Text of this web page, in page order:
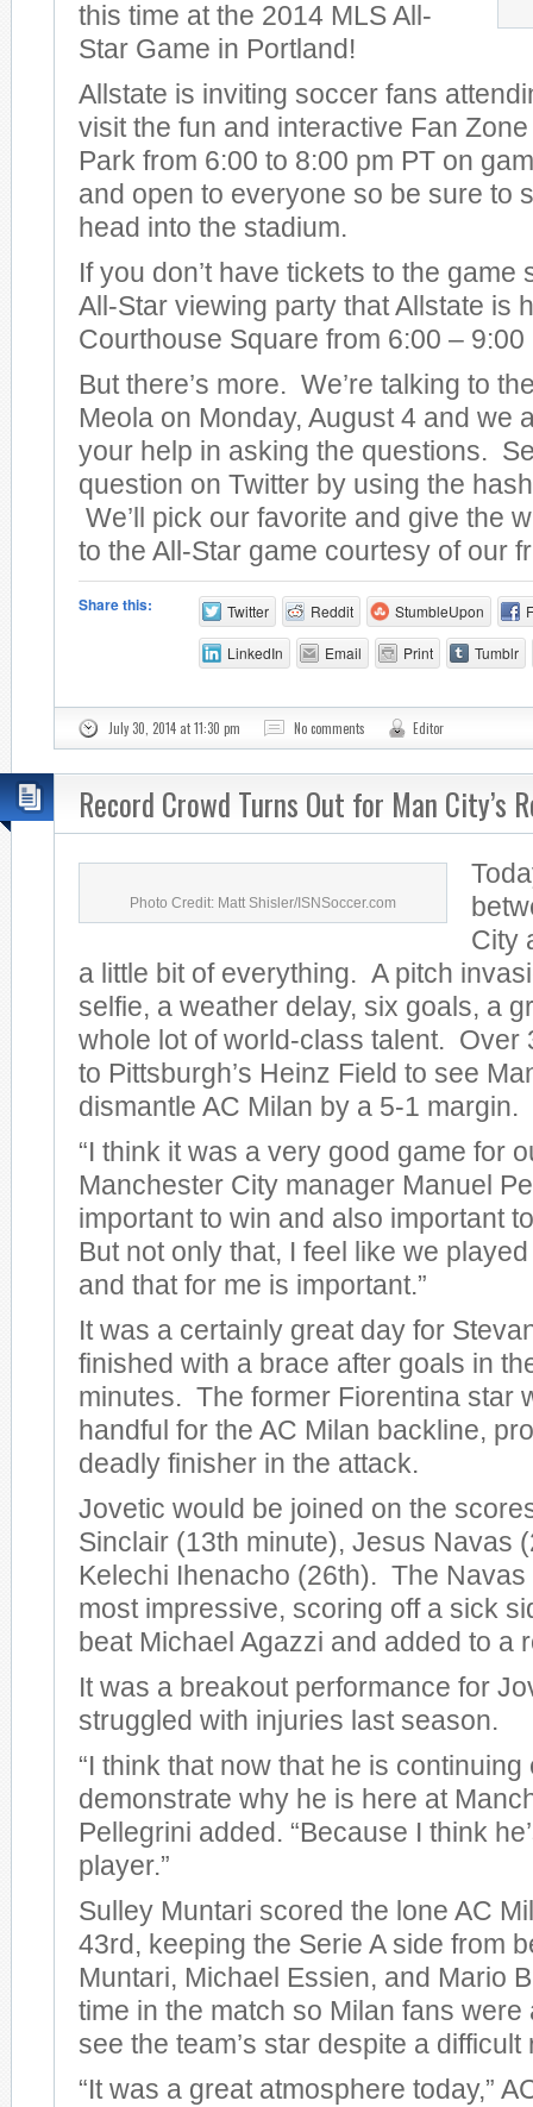
this time at the 2014 MLS All-
Star Game in Portland!
Allstate is inviting soccer fans
visit the fun and interactive Fan
Park from 6:00 to 8:00 pm PT on
and open to everyone so be sure to
head into the stadium.
If you don’t have tickets to the game
All-Star viewing party that Allstate is
Courthouse Square from 6:00 – 9:00
But there’s more. We’re talking to
Meola on Monday, August 4 and we
your help in asking the questions.
question on Twitter by using the
We’ll pick our favorite and give the
to the All-Star game courtesy of our
Share this: Twitter Reddit StumbleUpon
LinkedIn Email Print Tumblr
July 30, 2014 at 11:30 pm No comments Editor
Record Crowd Turns Out for Man City’s
Photo Credit: Matt Shisler/ISNSoccer.com
City
a little bit of everything. A pitch
selfie, a weather delay, six goals, a
whole lot of world-class talent. Over
to Pittsburgh’s Heinz Field to see
dismantle AC Milan by a 5-1 margin.
“I think it was a very good game for
Manchester City manager Manuel
important to win and also important
But not only that, I feel like we
and that for me is important.”
It was a certainly great day for
finished with a brace after goals in
minutes. The former Fiorentina star
handful for the AC Milan backline,
deadly finisher in the attack.
Jovetic would be joined on the
Sinclair (13th minute), Jesus Navas
Kelechi Ihenacho (26th). The Navas
most impressive, scoring off a sick
beat Michael Agazzi and added to a
It was a breakout performance for
struggled with injuries last season.
“I think that now that he is
demonstrate why he is here at
Pellegrini added. “Because I think
player.”
Sulley Muntari scored the lone AC
43rd, keeping the Serie A side from
Muntari, Michael Essien, and Mario
time in the match so Milan fans were
see the team’s star despite a difficult
“It was a great atmosphere today,”